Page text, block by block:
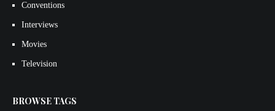
Conventions
Interviews
Movies
Television
BROWSE TAGS